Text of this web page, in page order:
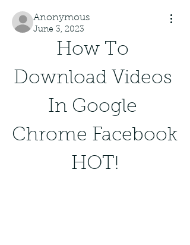
Anonymous
June 3, 2023
How To
Download Videos
In Google
Chrome Facebook
HOT!